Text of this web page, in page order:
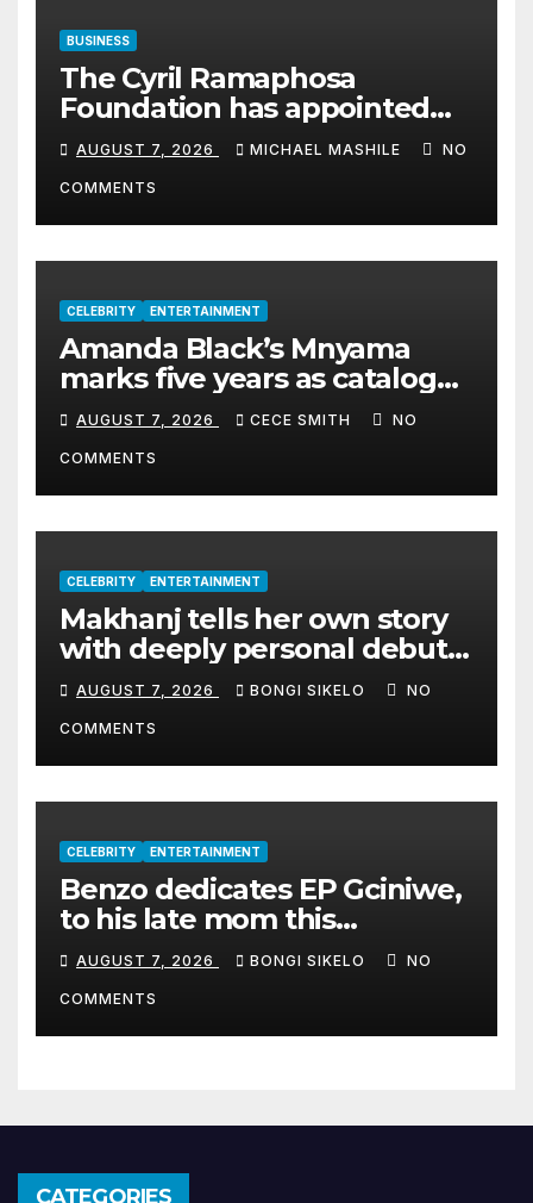
BUSINESS
The Cyril Ramaphosa
Foundation has appointed
Cyril Madiba to lead the
organisation
AUGUST 7, 2026 MICHAEL MASHILE NO
COMMENTS
CELEBRITY ENTERTAINMENT
Amanda Black’s Mnyama
marks five years as catalogue
surpasses 200 million
streams
AUGUST 7, 2026 CECE SMITH NO
COMMENTS
CELEBRITY ENTERTAINMENT
Makhanj tells her own story
with deeply personal debut
album Transkei
AUGUST 7, 2026 BONGI SIKELO NO
COMMENTS
CELEBRITY ENTERTAINMENT
Benzo dedicates EP Gciniwe,
to his late mom this
Women’s month
AUGUST 7, 2026 BONGI SIKELO NO
COMMENTS
CATEGORIES